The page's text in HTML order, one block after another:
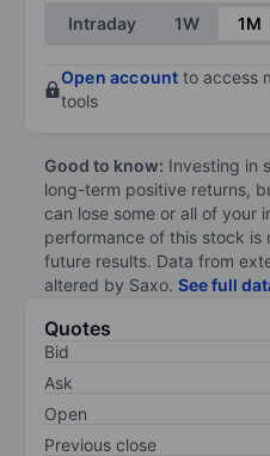
End of interactive chart.
Intraday 1W 1M
Open account to access
tools
Good to know: Investing in
long-term positive returns,
can lose some or all of your
performance of this stock is
future results. Data from
altered by Saxo. See full
Quotes
Bid
Ask
Open
Previous close